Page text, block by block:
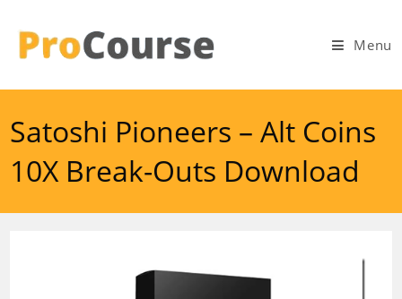
content
Menu
Satoshi Pioneers – Alt Coins
10X Break-Outs Download